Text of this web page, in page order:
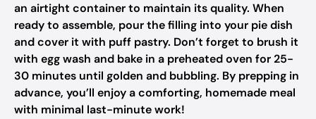
an airtight container to maintain its quality. When
ready to assemble, pour the filling into your pie dish
and cover it with puff pastry. Don’t forget to brush it
with egg wash and bake in a preheated oven for 25-
30 minutes until golden and bubbling. By prepping in
advance, you’ll enjoy a comforting, homemade meal
with minimal last-minute work!